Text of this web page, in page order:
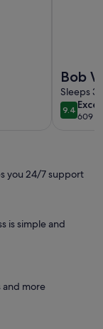
Bob
Sleeps 3
9.49.4 out
609
(609
you 24/7 support
is simple and
and more